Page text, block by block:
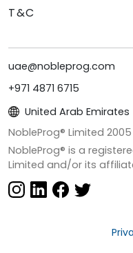
T&C
uae@nobleprog.com
+971 4871 6715
United Arab Emirates
NobleProg® Limited
NobleProg® is a
Limited and/or its